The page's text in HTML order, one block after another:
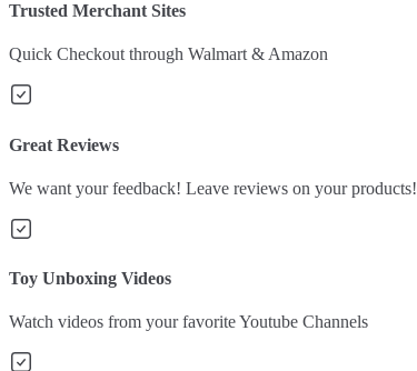
Trusted Merchant Sites
Quick Checkout through Walmart & Amazon
Great Reviews
We want your feedback! Leave reviews on your products!
Toy Unboxing Videos
Watch videos from your favorite Youtube Channels